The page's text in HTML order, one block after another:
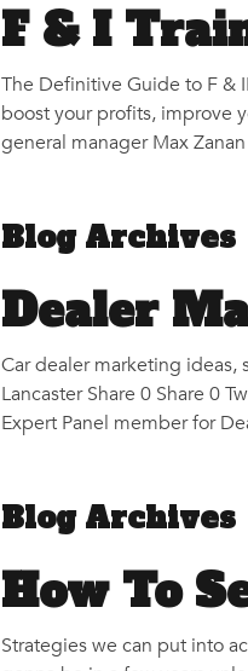
F & I
The Definitive Guide to F &
boost your profits, improve
general manager Max
Blog Archives
Dealer
Car dealer marketing ideas,
Lancaster Share 0 Share 0
Expert Panel member for
Blog Archives
How To
Strategies we can put into